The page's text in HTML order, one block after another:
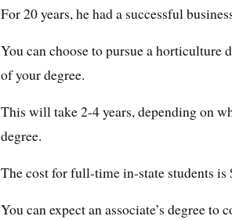
For 20 years, he had a successful
You can choose to pursue a horticulture
of your degree.
This will take 2-4 years, depending on
degree.
The cost for full-time in-state students is
You can expect an associate’s degree to